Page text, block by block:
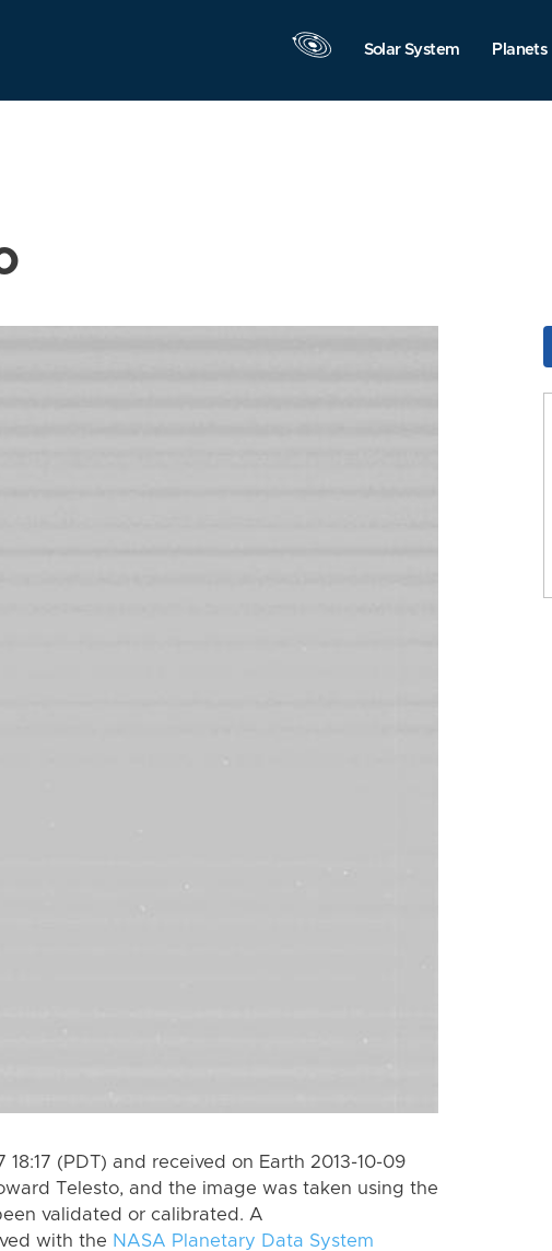
Solar System Planets
(PDT) and received on Earth 2013-10-09
Telesto, and the image was taken using the
validated or calibrated. A
with the NASA Planetary Data System